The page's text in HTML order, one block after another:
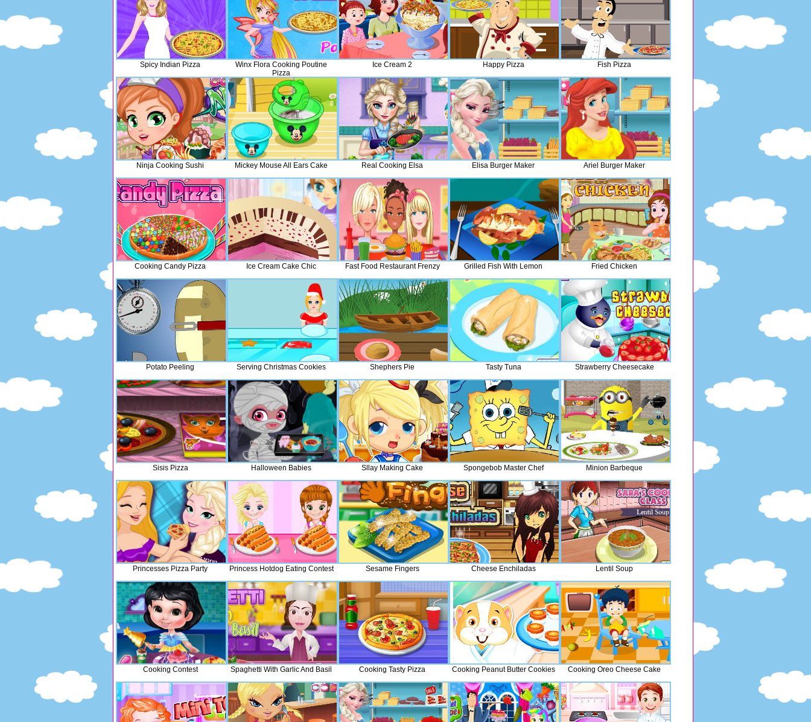
Spicy Indian Pizza
Winx Flora Cooking Poutine
Pizza
Ice Cream 2 Happy Pizza Fish Pizza
Ninja Cooking Sushi Mickey Mouse All Ears Cake Real Cooking Elsa Elisa Burger Maker Ariel Burger Maker
Cooking Candy Pizza Ice Cream Cake Chic Fast Food Restaurant Frenzy Grilled Fish With Lemon Fried Chicken
Potato Peeling Serving Christmas Cookies Shephers Pie Tasty Tuna Strawberry Cheesecake
Sisis Pizza Halloween Babies Sllay Making Cake Spongebob Master Chef Minion Barbeque
Princesses Pizza Party Princess Hotdog Eating Contest Sesame Fingers Cheese Enchiladas Lentil Soup
Cooking Contest Spaghetti With Garlic And Basil Cooking Tasty Pizza Cooking Peanut Butter Cookies Cooking Oreo Cheese Cake